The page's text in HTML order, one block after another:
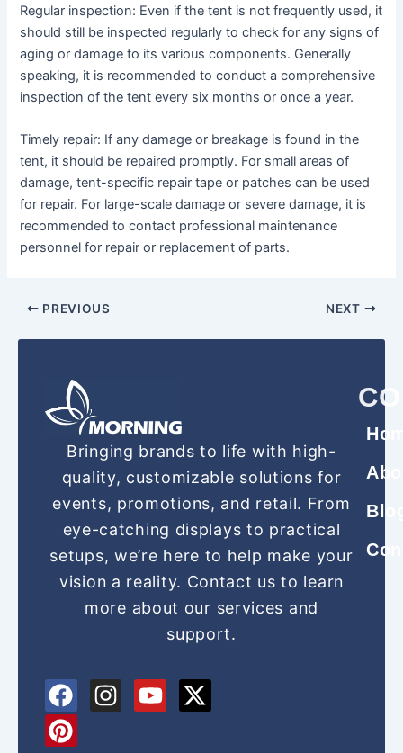
Regular inspection: Even if the tent is not frequently used, it
should still be inspected regularly to check for any signs of
aging or damage to its various components. Generally
speaking, it is recommended to conduct a comprehensive
inspection of the tent every six months or once a year.
Timely repair: If any damage or breakage is found in the
tent, it should be repaired promptly. For small areas of
damage, tent-specific repair tape or patches can be used
for repair. For large-scale damage or severe damage, it is
recommended to contact professional maintenance
personnel for repair or replacement of parts.
PREVIOUS NEXT
Bringing brands to life with high-
quality, customizable solutions for
events, promotions, and retail. From
eye-catching displays to practical
setups, we’re here to help make your
vision a reality. Contact us to learn
more about our services and
support.
F
a
c
I
n
Y
o
X
-
P
i
n